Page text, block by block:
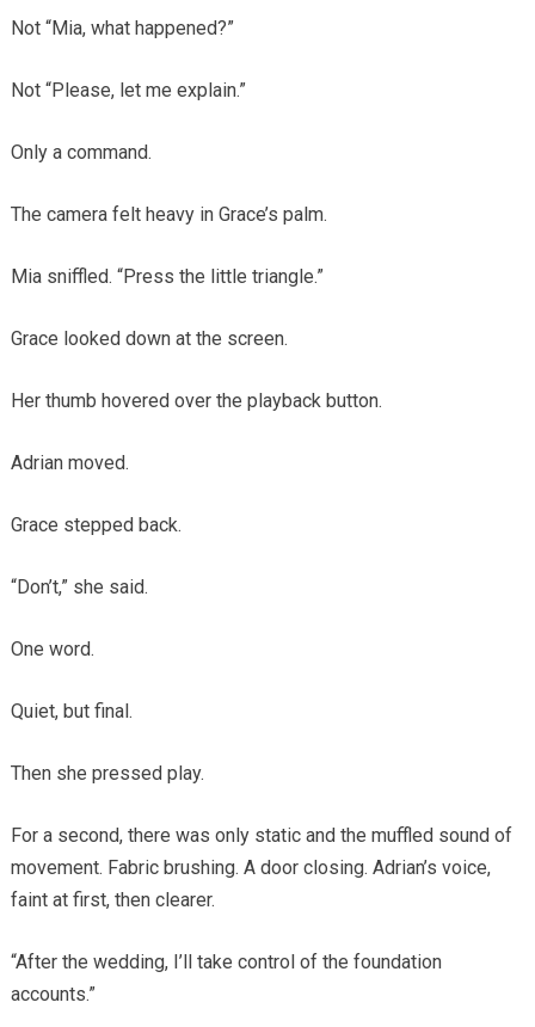
Not “Mia, what happened?”
Not “Please, let me explain.”
Only a command.
The camera felt heavy in Grace’s palm.
Mia sniffled. “Press the little triangle.”
Grace looked down at the screen.
Her thumb hovered over the playback button.
Adrian moved.
Grace stepped back.
“Don’t,” she said.
One word.
Quiet, but final.
Then she pressed play.
For a second, there was only static and the muffled sound of
movement. Fabric brushing. A door closing. Adrian’s voice,
faint at first, then clearer.
“After the wedding, I’ll take control of the foundation
accounts.”